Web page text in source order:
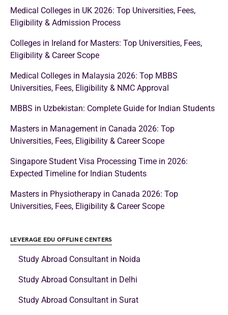
Medical Colleges in UK 2026: Top Universities, Fees,
Eligibility & Admission Process
Colleges in Ireland for Masters: Top Universities, Fees,
Eligibility & Career Scope
Medical Colleges in Malaysia 2026: Top MBBS
Universities, Fees, Eligibility & NMC Approval
MBBS in Uzbekistan: Complete Guide for Indian Students
Masters in Management in Canada 2026: Top
Universities, Fees, Eligibility & Career Scope
Singapore Student Visa Processing Time in 2026:
Expected Timeline for Indian Students
Masters in Physiotherapy in Canada 2026: Top
Universities, Fees, Eligibility & Career Scope
LEVERAGE EDU OFFLINE CENTERS
Study Abroad Consultant in Noida
Study Abroad Consultant in Delhi
Study Abroad Consultant in Surat